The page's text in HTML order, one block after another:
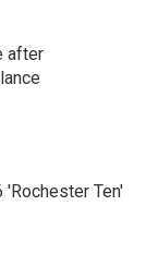
after
'Rochester Ten'